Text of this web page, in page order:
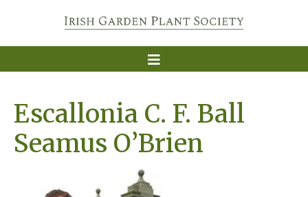
Escallonia C. F. Ball
Seamus O’Brien